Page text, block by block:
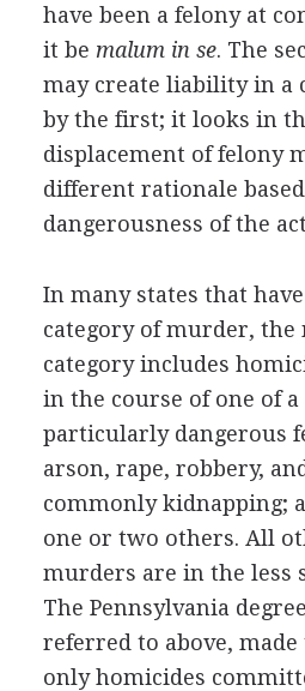
have been a felony at
it be malum in se. The
may create liability in a
by the first; it looks in
displacement of felony
different rationale
dangerousness of the
In many states that
category of murder, the
category includes
in the course of one of
particularly dangerous
arson, rape, robbery,
commonly kidnapping;
one or two others. All
murders are in the less
The Pennsylvania
referred to above,
only homicides